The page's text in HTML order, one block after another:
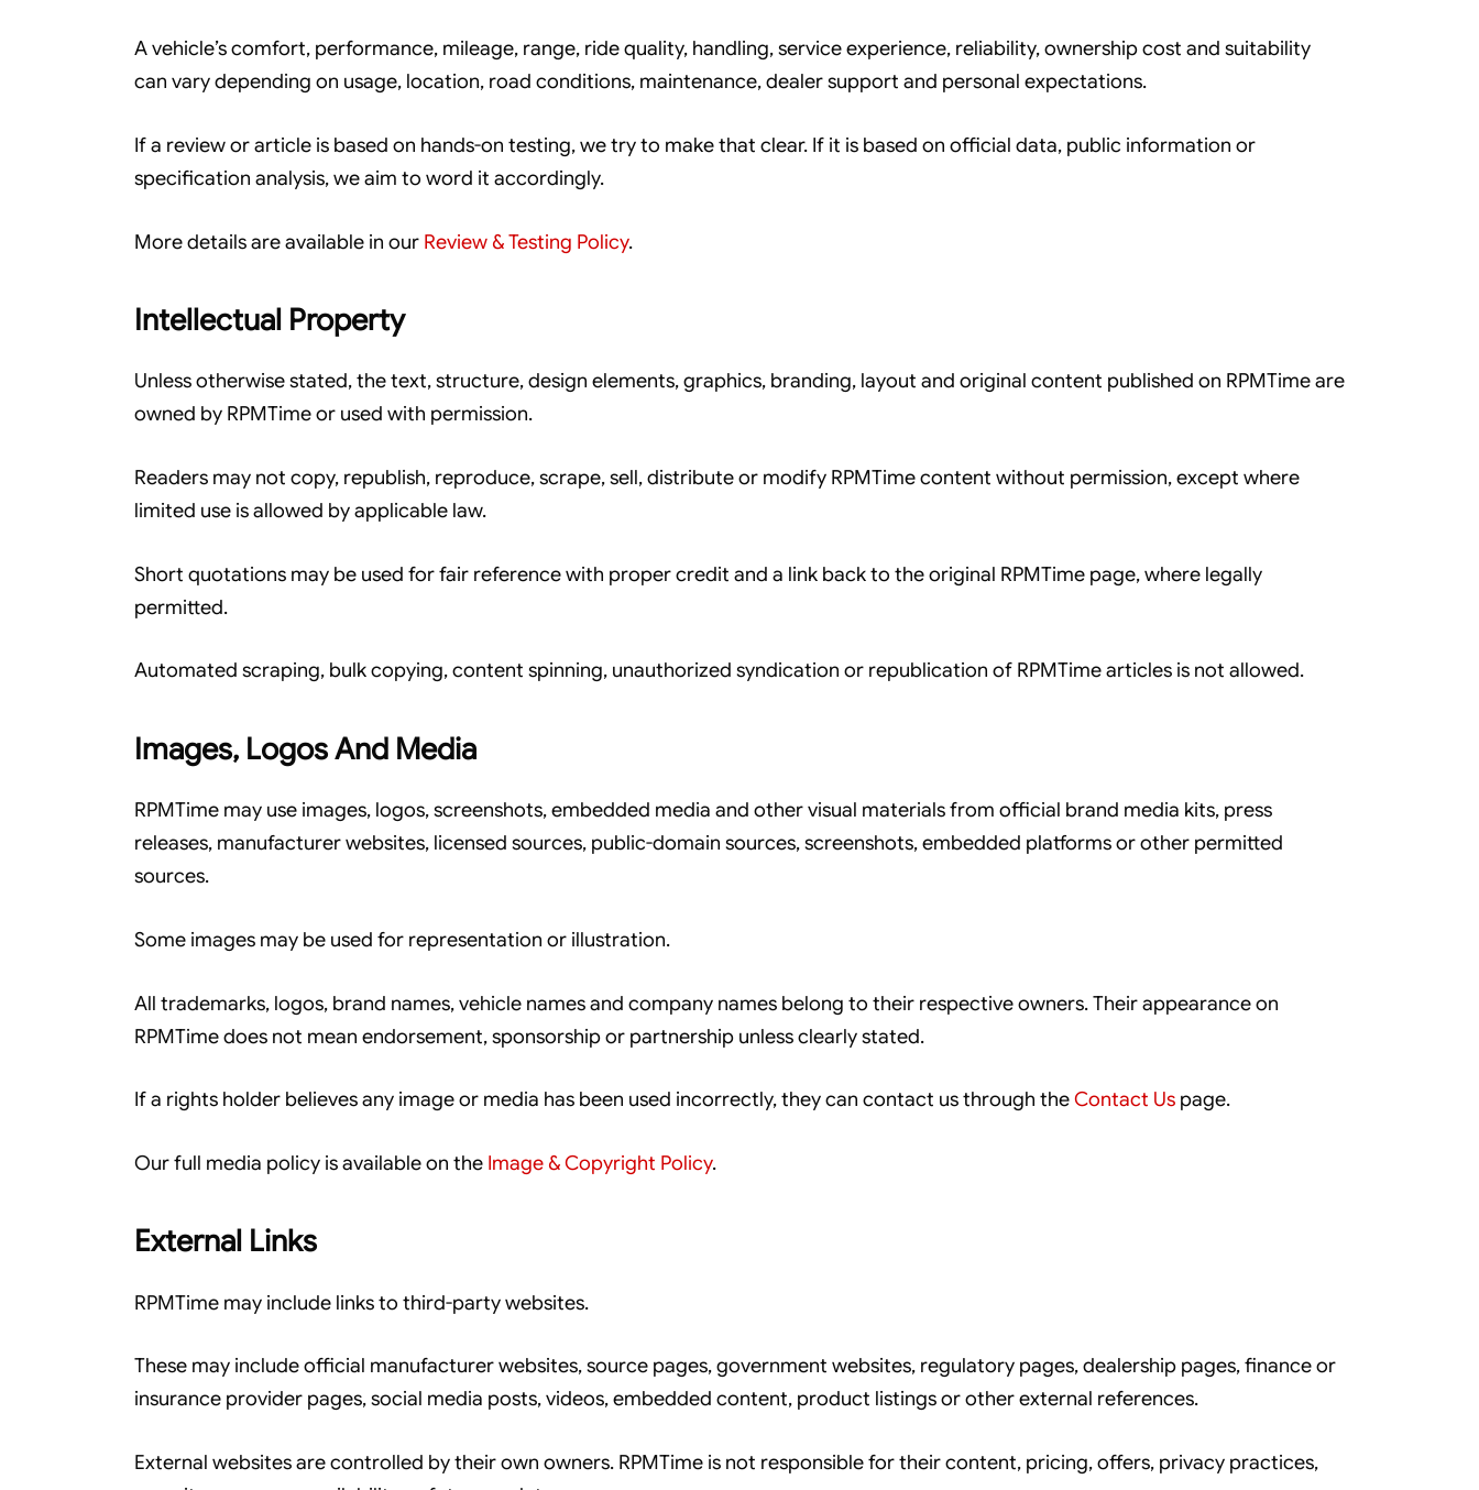
A vehicle’s comfort, performance, mileage, range, ride quality, handling, service experience, reliability, ownership cost and suitability
can vary depending on usage, location, road conditions, maintenance, dealer support and personal expectations.
If a review or article is based on hands-on testing, we try to make that clear. If it is based on official data, public information or
specification analysis, we aim to word it accordingly.
More details are available in our Review & Testing Policy.
Intellectual Property
Unless otherwise stated, the text, structure, design elements, graphics, branding, layout and original content published on RPMTime are
owned by RPMTime or used with permission.
Readers may not copy, republish, reproduce, scrape, sell, distribute or modify RPMTime content without permission, except where
limited use is allowed by applicable law.
Short quotations may be used for fair reference with proper credit and a link back to the original RPMTime page, where legally
permitted.
Automated scraping, bulk copying, content spinning, unauthorized syndication or republication of RPMTime articles is not allowed.
Images, Logos And Media
RPMTime may use images, logos, screenshots, embedded media and other visual materials from official brand media kits, press
releases, manufacturer websites, licensed sources, public-domain sources, screenshots, embedded platforms or other permitted
sources.
Some images may be used for representation or illustration.
All trademarks, logos, brand names, vehicle names and company names belong to their respective owners. Their appearance on
RPMTime does not mean endorsement, sponsorship or partnership unless clearly stated.
If a rights holder believes any image or media has been used incorrectly, they can contact us through theContact Us page.
Our full media policy is available on the Image & Copyright Policy.
External Links
RPMTime may include links to third-party websites.
These may include official manufacturer websites, source pages, government websites, regulatory pages, dealership pages, finance or
insurance provider pages, social media posts, videos, embedded content, product listings or other external references.
External websites are controlled by their own owners. RPMTime is not responsible for their content, pricing, offers, privacy practices,